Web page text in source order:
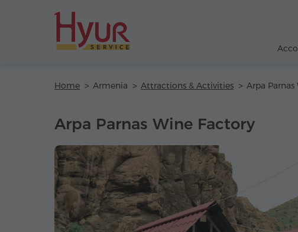
Home Armenia Attractions & Activities Arpa
Arpa Parnas Wine Factory